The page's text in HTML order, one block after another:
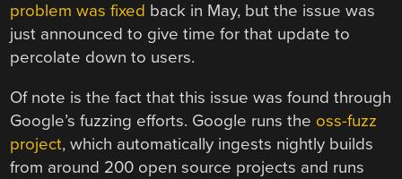
problem was fixed back in May, but the issue was
just announced to give time for that update to
percolate down to users.
Of note is the fact that this issue was found through
Google’s fuzzing efforts. Google runs the oss-fuzz
project, which automatically ingests nightly builds
from around 200 open source projects and runs